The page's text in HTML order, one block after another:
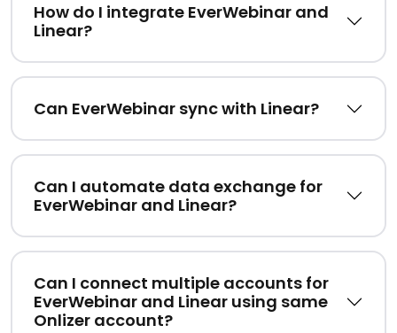
How do I integrate EverWebinar and
Linear?
Can EverWebinar sync with Linear?
Can I automate data exchange for
EverWebinar and Linear?
Can I connect multiple accounts for
EverWebinar and Linear using same
Onlizer account?